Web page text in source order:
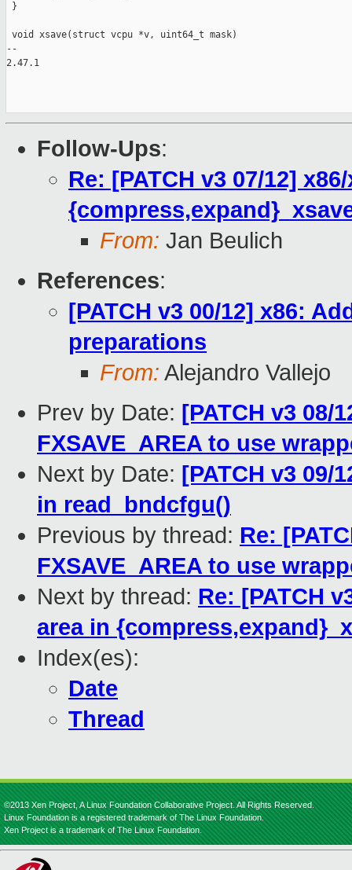
}
void xsave(struct vcpu *v, uint64_t mask)
--
2.47.1
Follow-Ups:
Re: [PATCH v3 07/12]
From: Jan Beulich
References:
[PATCH v3 00/12] x86:
preparations
From: Alejandro Vallejo
Prev by Date: [PATCH v3 08/
FXSAVE_AREA to use
Next by Date: [PATCH v3 09/
in read_bndcfgu()
Previous by thread: Re:
FXSAVE_AREA to use
Next by thread: Re: [PATCH
area in
Index(es):
Date
Thread
©2013 Xen Project, A Linux Foundation Collaborative Project. All Rights Reserved.
Linux Foundation is a registered trademark of The Linux Foundation.
Xen Project is a trademark of The Linux Foundation.